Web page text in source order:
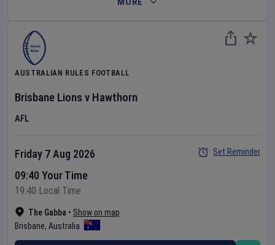
AUSTRALIAN RULES FOOTBALL
Brisbane Lions v Hawthorn
AFL
The Gabba • Show on map
Brisbane, Australia
Friday 7 Aug 2026
09:40 Your Time
19:40 Local Time
Set Reminder